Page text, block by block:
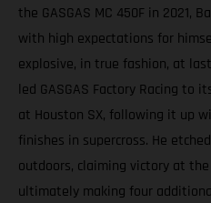
the GASGAS MC 450F in 2021,
with high expectations for
explosive, in true fashion, at
led GASGAS Factory Racing to
at Houston SX, following it up
finishes in supercross. He
outdoors, claiming victory at
ultimately making four